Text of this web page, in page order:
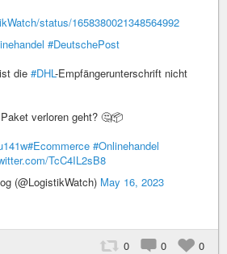
status/1658380021348564992
#DeutschePost
die #DHL-Empfängerunterschrift nicht
verloren geht? 🤔📦
#Ecommerce #Onlinehandel
TcC4IL2sB8
(@LogistikWatch) May 16, 2023
0 0 0